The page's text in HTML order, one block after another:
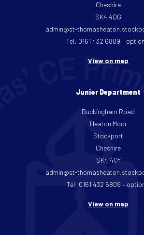
Cheshire
SK4 4QG
admin@st-
Tel: 0161 432 6809 –
View on map
Junior Department
Buckingham Road
Heaton Moor
Stockport
Cheshire
SK4 4QY
admin@st-
Tel: 0161 432 6809 –
View on map